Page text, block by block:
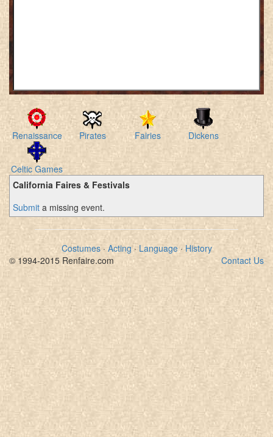
Renaissance Pirates Fairies Dickens
Celtic Games
California Faires & Festivals
Submit a missing event.
Costumes· Acting· Language·History
Contact Us
© 1994-2015 Renfaire.com